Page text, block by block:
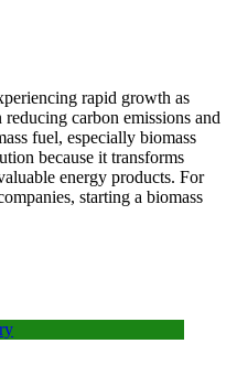
rapid growth as
carbon emissions and
fuel, especially biomass
because it transforms
energy products. For
starting a biomass